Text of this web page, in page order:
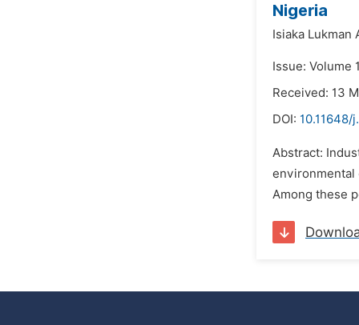
Nigeria
Isiaka Lukman
Issue: Volume
Received: 13
DOI: 10.11648/
Abstract:
environmental
Among these